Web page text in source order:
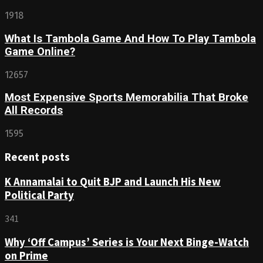
1918
What Is Tambola Game And How To Play Tambola
Game Online?
12657
Most Expensive Sports Memorabilia That Broke
All Records
1595
Recent posts
K Annamalai to Quit BJP and Launch His New
Political Party
341
Why ‘Off Campus’ Series is Your Next Binge-Watch
on Prime